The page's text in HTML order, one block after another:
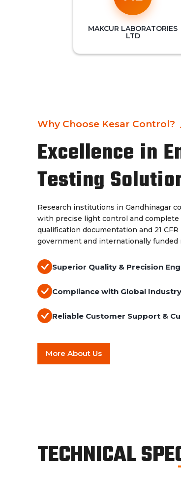
MAKCUR LABORATORIES
LTD
Why Choose Kesar Control?
Excellence in
Testing
Research institutions in Gandhinagar
with precise light control and
qualification documentation and 21
government and internationally funded
Superior Quality & Precision
Compliance with Global
Reliable Customer Support &
More About Us
TECHNICAL